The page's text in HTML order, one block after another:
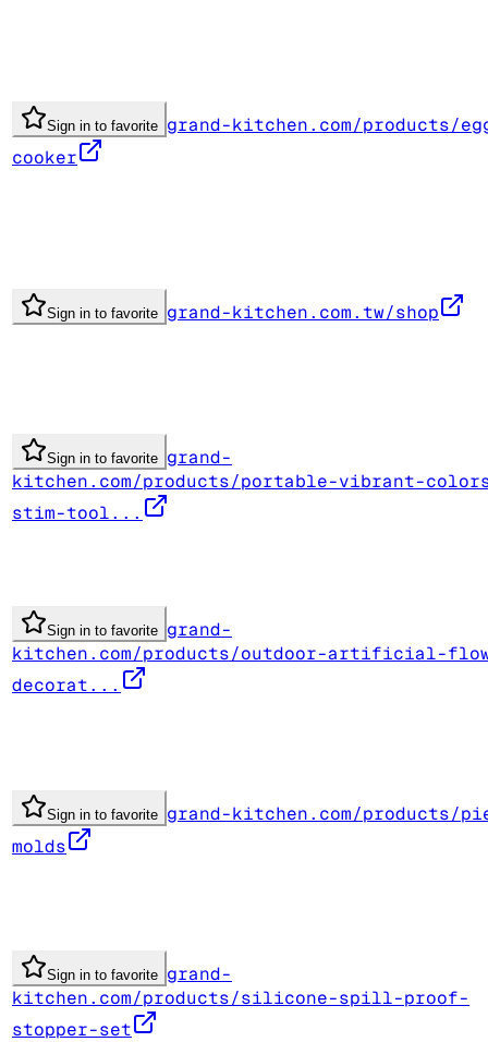
Sign in to favorite grand-kitchen.com/products/
cooker
Sign in to favorite grand-kitchen.com.tw/shop
Sign in to favorite grand-
kitchen.com/products/portable-vibrant-
stim-tool...
Sign in to favorite grand-
kitchen.com/products/outdoor-artificial-
decorat...
Sign in to favorite grand-kitchen.com/products/
molds
Sign in to favorite grand-
kitchen.com/products/silicone-spill-proof-
stopper-set